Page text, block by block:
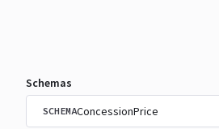
Schemas
SCHEMAConcessionPrice